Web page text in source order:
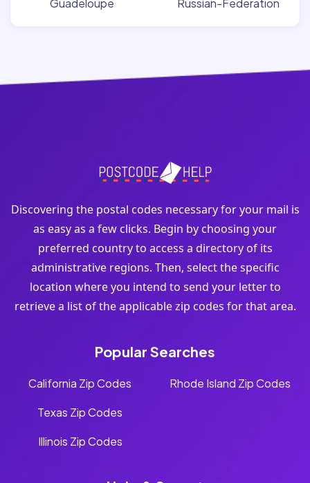
Guadeloupe
Russian-Federation
Discovering the postal codes necessary for your mail is
as easy as a few clicks. Begin by choosing your
preferred country to access a directory of its
administrative regions. Then, select the specific
location where you intend to send your letter to
retrieve a list of the applicable zip codes for that area.
Popular Searches
California Zip Codes
Texas Zip Codes
Illinois Zip Codes
Rhode Island Zip Codes